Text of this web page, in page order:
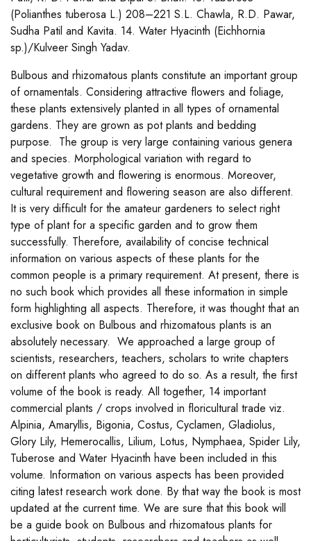
(Polianthes tuberosa L.) 208–221 S.L. Chawla, R.D. Pawar,
Sudha Patil and Kavita. 14. Water Hyacinth (Eichhornia
sp.)/Kulveer Singh Yadav.
Bulbous and rhizomatous plants constitute an important group
of ornamentals. Considering attractive flowers and foliage,
these plants extensively planted in all types of ornamental
gardens. They are grown as pot plants and bedding
purpose. The group is very large containing various genera
and species. Morphological variation with regard to
vegetative growth and flowering is enormous. Moreover,
cultural requirement and flowering season are also different.
It is very difficult for the amateur gardeners to select right
type of plant for a specific garden and to grow them
successfully. Therefore, availability of concise technical
information on various aspects of these plants for the
common people is a primary requirement. At present, there is
no such book which provides all these information in simple
form highlighting all aspects. Therefore, it was thought that an
exclusive book on Bulbous and rhizomatous plants is an
absolutely necessary. We approached a large group of
scientists, researchers, teachers, scholars to write chapters
on different plants who agreed to do so. As a result, the first
volume of the book is ready. All together, 14 important
commercial plants / crops involved in floricultural trade viz.
Alpinia, Amaryllis, Bigonia, Costus, Cyclamen, Gladiolus,
Glory Lily, Hemerocallis, Lilium, Lotus, Nymphaea, Spider Lily,
Tuberose and Water Hyacinth have been included in this
volume. Information on various aspects has been provided
citing latest research work done. By that way the book is most
updated at the current time. We are sure that this book will
be a guide book on Bulbous and rhizomatous plants for